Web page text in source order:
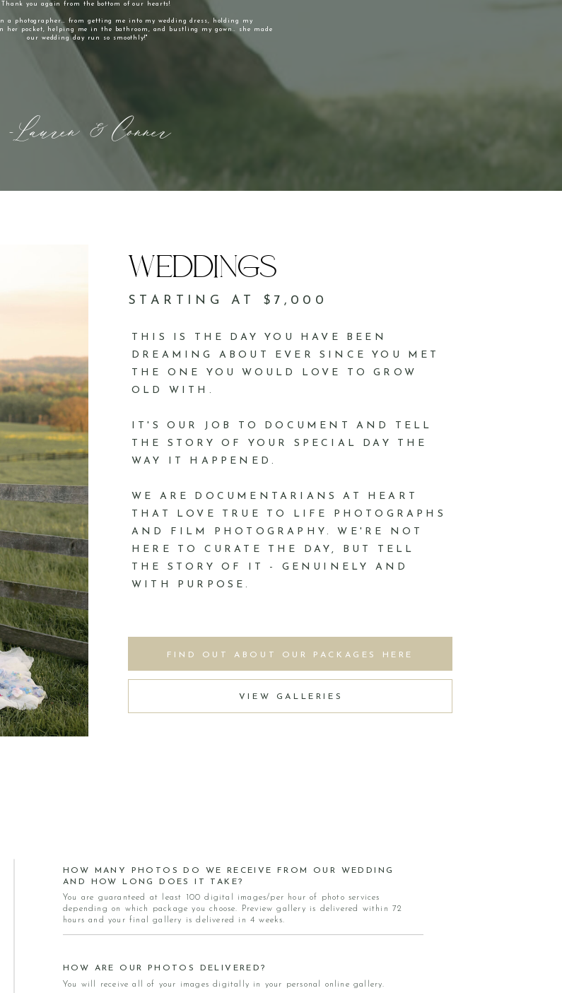
-Lauren & Conner
Thank you again from the bottom of our hearts!
a photographer… from getting me into my wedding dress, holding my
her pocket, helping me in the bathroom, and bustling my gown.. she made
our wedding day run so smoothly!"
VIEW GALLERIES
FIND OUT ABOUT OUR PACKAGES HERE
THIS IS THE DAY YOU HAVE BEEN
DREAMING ABOUT EVER SINCE YOU MET
THE ONE YOU WOULD LOVE TO GROW
OLD WITH.
IT'S OUR JOB TO DOCUMENT AND TELL
THE STORY OF YOUR SPECIAL DAY THE
WAY IT HAPPENED.
WE ARE DOCUMENTARIANS AT HEART
THAT LOVE TRUE TO LIFE PHOTOGRAPHS
AND FILM PHOTOGRAPHY. WE'RE NOT
HERE TO CURATE THE DAY, BUT TELL
THE STORY OF IT - GENUINELY AND
WITH PURPOSE.
STARTING AT $7,000
WEDDINGS
HOW MANY PHOTOS DO WE RECEIVE FROM OUR WEDDING
AND HOW LONG DOES IT TAKE?
You are guaranteed at least 100 digital images/per hour of photo services
depending on which package you choose. Preview gallery is delivered within 72
hours and your final gallery is delivered in 4 weeks.
HOW ARE OUR PHOTOS DELIVERED?
You will receive all of your images digitally in your personal online gallery.